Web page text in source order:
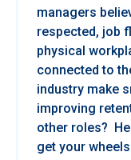
managers
respected, job
physical
connected to
industry make
improving
other roles?
get your